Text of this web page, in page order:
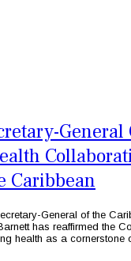
General
Caribbean
General of the
has reaffirmed the
health as a cornerstone